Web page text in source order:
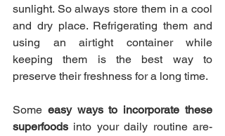
sunlight. So always store them in a cool
and dry place. Refrigerating them and
using an airtight container while
keeping them is the best way to
preserve their freshness for a long time.
Some easy ways to incorporate these
superfoods into your daily routine are-